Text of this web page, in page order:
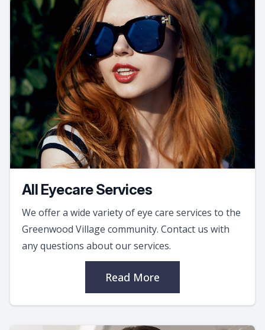
All Eyecare Services
We offer a wide variety of eye care services to the
Greenwood Village community. Contact us with
any questions about our services.
Read More